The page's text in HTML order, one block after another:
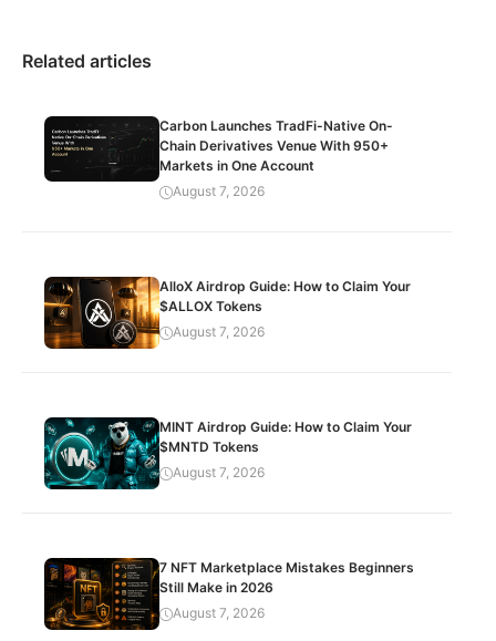
Related articles
Carbon Launches TradFi-Native On-
Chain Derivatives Venue With 950+
Markets in One Account
August 7, 2026
AlloX Airdrop Guide: How to Claim Your
$ALLOX Tokens
August 7, 2026
MINT Airdrop Guide: How to Claim Your
$MNTD Tokens
August 7, 2026
7 NFT Marketplace Mistakes Beginners
Still Make in 2026
August 7, 2026